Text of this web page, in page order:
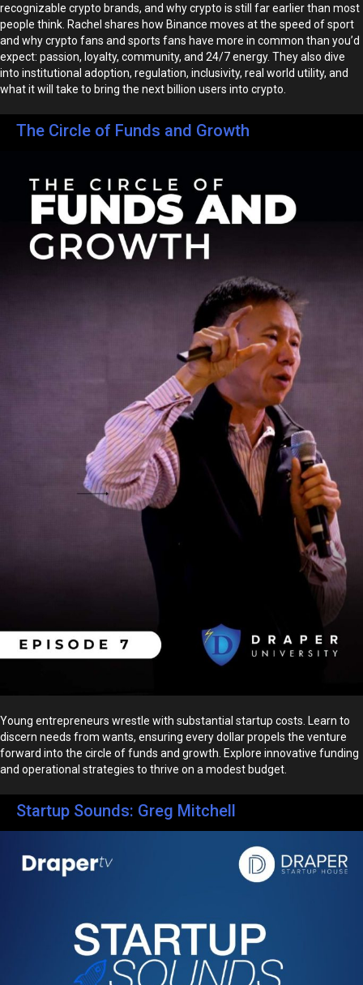
recognizable crypto brands, and why crypto is still far earlier than most
people think. Rachel shares how Binance moves at the speed of sport
and why crypto fans and sports fans have more in common than you’d
expect: passion, loyalty, community, and 24/7 energy. They also dive
into institutional adoption, regulation, inclusivity, real world utility, and
what it will take to bring the next billion users into crypto.
The Circle of Funds and Growth
Young entrepreneurs wrestle with substantial startup costs. Learn to
discern needs from wants, ensuring every dollar propels the venture
forward into the circle of funds and growth. Explore innovative funding
and operational strategies to thrive on a modest budget.
Startup Sounds: Greg Mitchell